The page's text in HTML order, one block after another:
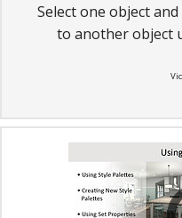
Select one object
to another object